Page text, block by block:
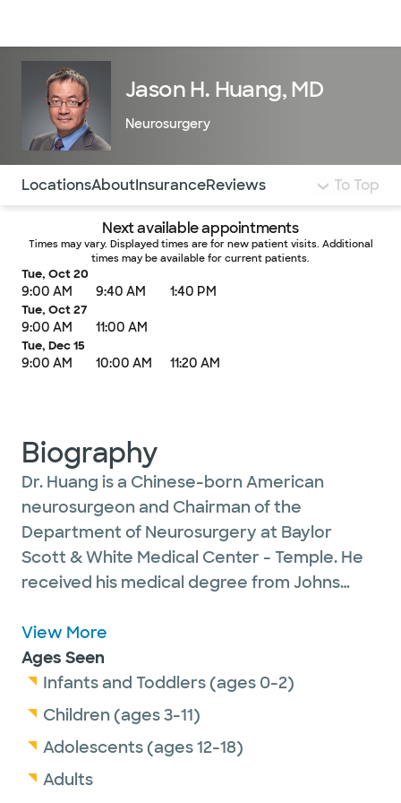
Jason H. Huang, MD
Neurosurgery
Use this navigation to quickly jump to different
LocationsAboutInsuranceReviews To Top
Next available appointments
Times may vary. Displayed times are for new patient visits. Additional
times may be available for current patients.
Tue, Oct 20
9:00 AM 9:40 AM 1:40 PM
Tue, Oct 27
9:00 AM 11:00 AM
Tue, Dec 15
9:00 AM 10:00 AM 11:20 AM
Biography
Dr. Huang is a Chinese-born American
neurosurgeon and Chairman of the
Department of Neurosurgery at Baylor
Scott & White Medical Center - Temple. He
received his medical degree from Johns
Huang is known for his clinical and research
work in nervous system injury and repair,
including traumatic brain injury, spinal
trauma and peripheral nerve injuries. He also
and holds the Plummer Endowed Chair in
Neuroscience. His main research interest lies
View More
Ages Seen
Infants and Toddlers (ages 0-2)
Children (ages 3-11)
Adolescents (ages 12-18)
Adults